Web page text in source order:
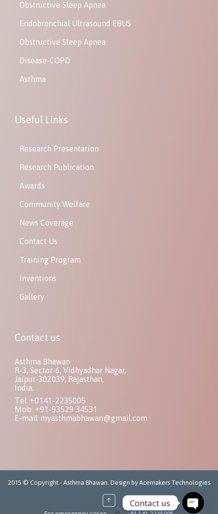
Obstructive Sleep Apnea
Endobronchial Ultrasound EBUS
Obstructive Sleep Apnea
Disease-COPD
Asthma
Useful Links
Research Presentation
Research Publication
Awards
Community Welfare
News Coverage
Contact Us
Training Program
Inventions
Gallery
Contact us
Asthma Bhawan
R-3, Sector-6, Vidhyadhar Nagar,
Jaipur-302039, Rajasthan,
India.
Tel: +0141-2235005
Mob: +91-93529 34531
E-mail: myasthmabhawan@gmail.com
2015 © Copyright - Asthma Bhawan. Design by Acemakers Technologies
↑ Contact us